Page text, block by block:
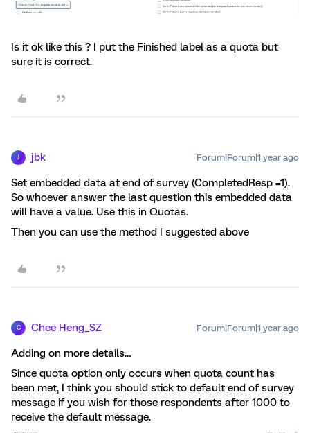
Is it ok like this ? I put the Finished label as a quota but
sure it is correct.
J jbk Forum|Forum|1 year ago
Set embedded data at end of survey (CompletedResp =1).
So whoever answer the last question this embedded data
will have a value. Use this in Quotas.
Then you can use the method I suggested above
C Chee Heng_SZ Forum|Forum|1 year ago
Adding on more details…
Since quota option only occurs when quota count has
been met, I think you should stick to default end of survey
message if you wish for those respondents after 1000 to
receive the default message.